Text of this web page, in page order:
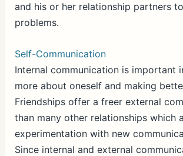
and his or her relationship partners
problems.
Self-Communication
Internal communication is important
more about oneself and making
Friendships offer a freer external
than many other relationships which
experimentation with new
Since internal and external